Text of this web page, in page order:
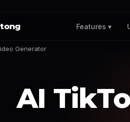
Features ▾
Generator
AI